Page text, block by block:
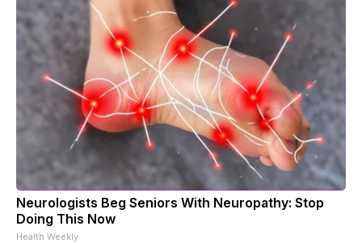
Neurologists Beg Seniors With Neuropathy: Stop
Doing This Now
Health Weekly